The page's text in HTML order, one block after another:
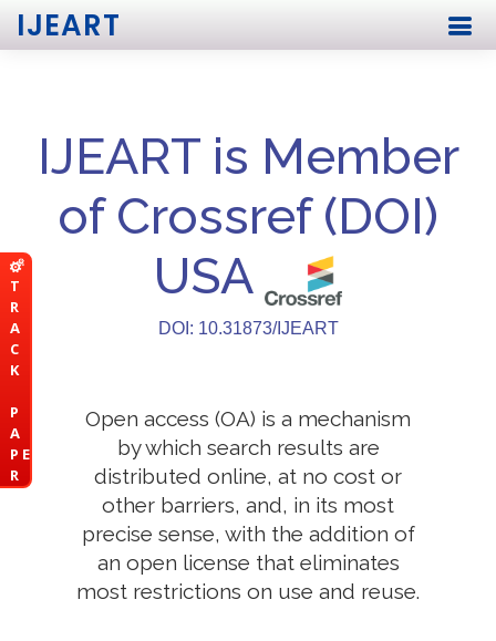
T
R
A
C
K
P
A
P E
R
IJEART
IJEART is Member
of Crossref (DOI)
USA
DOI: 10.31873/IJEART
Open access (OA) is a mechanism
by which search results are
distributed online, at no cost or
other barriers, and, in its most
precise sense, with the addition of
an open license that eliminates
most restrictions on use and reuse.